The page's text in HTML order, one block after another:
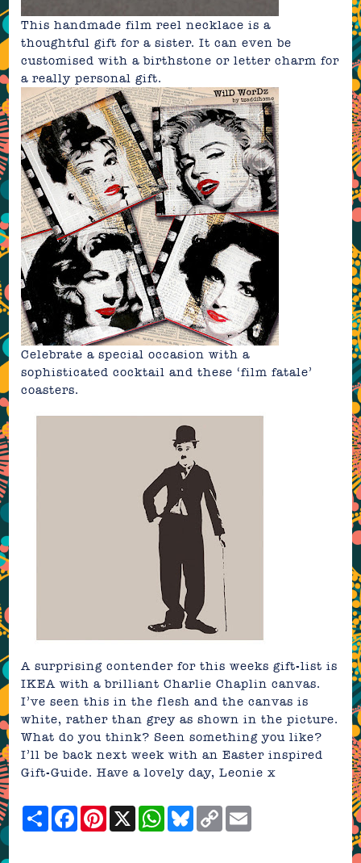
Thishandmade film reel necklace is a
thoughtful gift for a sister. It can even be
customised with a birthstone or letter charm for
a really personal gift.
Celebrate a special occasion with a
sophisticated cocktail and these‘film fatale’
coasters.
A surprising contender for this weeks gift-list is
IKEA with a brilliantCharlie Chaplin canvas.
I’ve seen this in the flesh and the canvas is
white, rather than grey as shown in the picture.
What do you think? Seen something you like?
I’ll be back next week with an Easter inspired
Gift-Guide. Have a lovely day, Leonie x
ShareFacebookPinterest
X WhatsApp
Bluesky
Copy
Link